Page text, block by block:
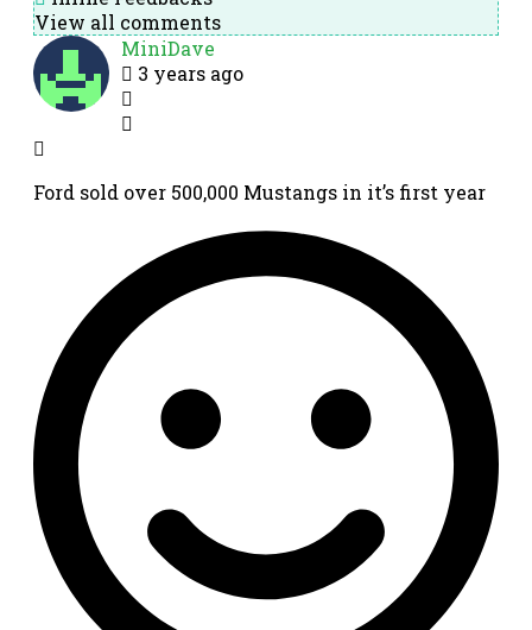
View all comments
MiniDave
3 years ago
Ford sold over 500,000 Mustangs in it’s first year